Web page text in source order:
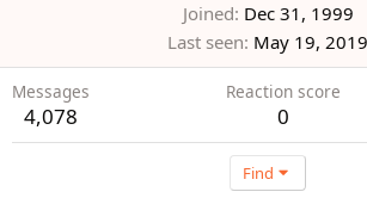
Joined Dec 31, 1999
Last seen May 19, 2019
Messages
4,078
Reaction score
0
Find